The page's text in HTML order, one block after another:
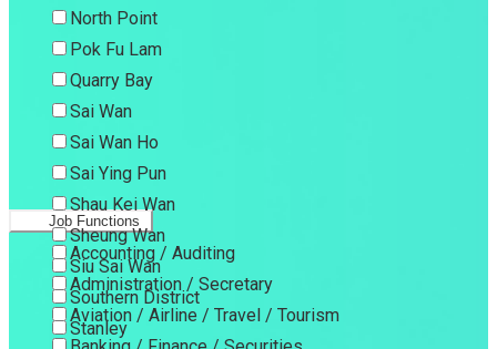
North Point
Pok Fu Lam
Quarry Bay
Sai Wan
Sai Wan Ho
Sai Ying Pun
Shau Kei Wan
Sheung Wan
Siu Sai Wan
Southern District
Stanley
Job Functions
Accounting / Auditing
Administration / Secretary
Aviation / Airline / Travel / Tourism